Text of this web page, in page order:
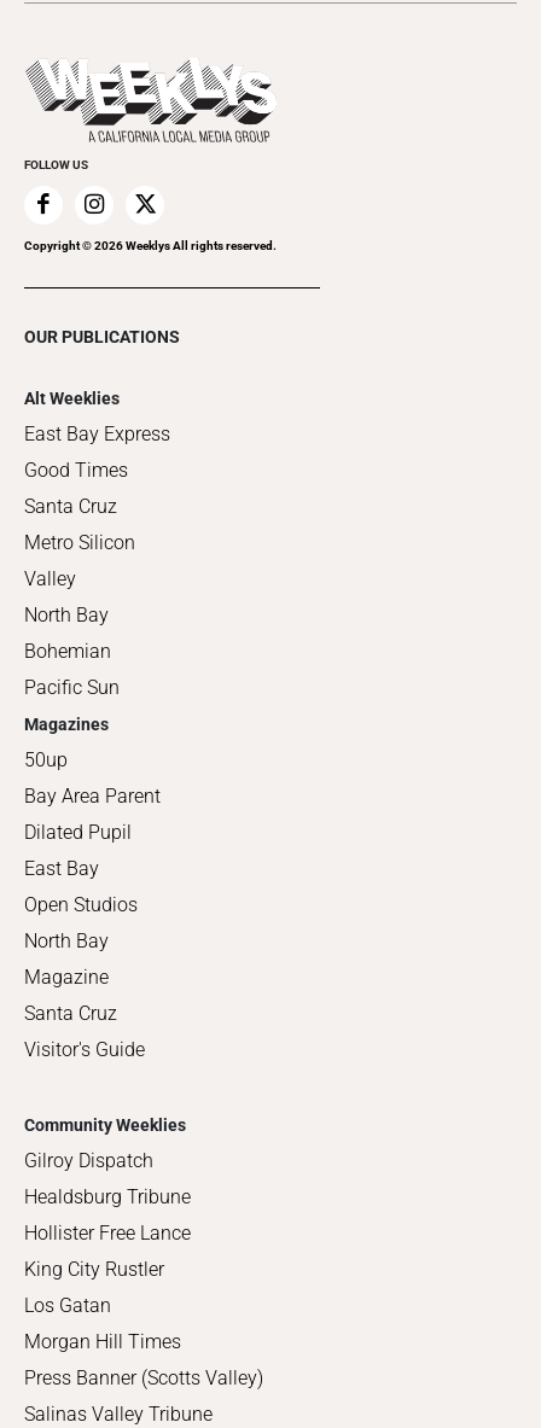
Things to Do This Week
Clubgrid
Flip-Through Editions
Special Publications
FOLLOW US
Copyright ©2026Weeklys All rights reserved.
OUR PUBLICATIONS
Alt Weeklies
East Bay Express
Good Times
Santa Cruz
Metro Silicon
Valley
North Bay
Bohemian
Pacific Sun
Magazines
50up
Bay Area Parent
Dilated Pupil
East Bay
Open Studios
North Bay
Magazine
Santa Cruz
Visitor's Guide
Community Weeklies
Gilroy Dispatch
Healdsburg Tribune
Hollister Free Lance
King City Rustler
Los Gatan
Morgan Hill Times
Press Banner (Scotts Valley)
Salinas Valley Tribune